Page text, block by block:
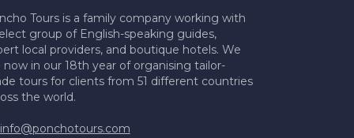
Tours is a family company working with
group of English-speaking guides,
local providers, and boutique hotels. We
now in our 18th year of organising tailor-
tours for clients from 51 different countries
the world.
info@ponchotours.com